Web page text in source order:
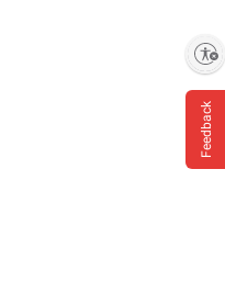
Feedback